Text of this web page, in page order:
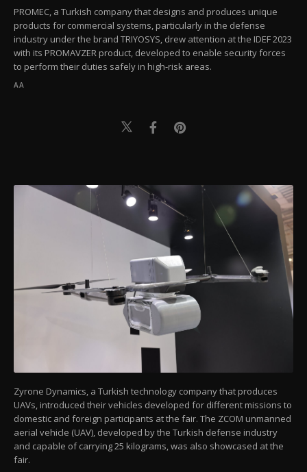
PROMEC, a Turkish company that designs and produces unique
products for commercial systems, particularly in the defense
industry under the brand TRIYOSYS, drew attention at the IDEF 2023
with its PROMAVZER product, developed to enable security forces
to perform their duties safely in high-risk areas.
AA
Zyrone Dynamics, a Turkish technology company that produces
UAVs, introduced their vehicles developed for different missions to
domestic and foreign participants at the fair. The ZCOM unmanned
aerial vehicle (UAV), developed by the Turkish defense industry
and capable of carrying 25 kilograms, was also showcased at the
fair.